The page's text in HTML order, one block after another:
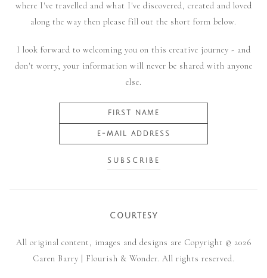
where I've travelled and what I've discovered, created and loved
along the way then please fill out the short form below.
I look forward to welcoming you on this creative journey - and
don't worry, your information will never be shared with anyone
else.
COURTESY
All original content, images and designs are Copyright © 2026
Caren Barry | Flourish & Wonder. All rights reserved.